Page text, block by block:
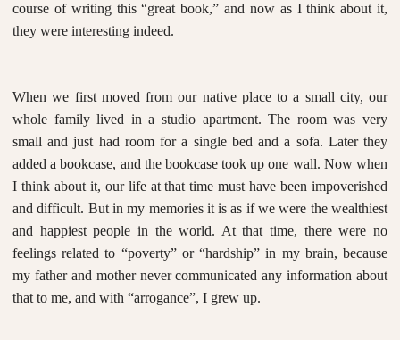
course of writing this “great book,” and now as I think about it,
they were interesting indeed.
When we first moved from our native place to a small city, our
whole family lived in a studio apartment. The room was very
small and just had room for a single bed and a sofa. Later they
added a bookcase, and the bookcase took up one wall. Now when
I think about it, our life at that time must have been impoverished
and difficult. But in my memories it is as if we were the wealthiest
and happiest people in the world. At that time, there were no
feelings related to “poverty” or “hardship” in my brain, because
my father and mother never communicated any information about
that to me, and with “arrogance”, I grew up.